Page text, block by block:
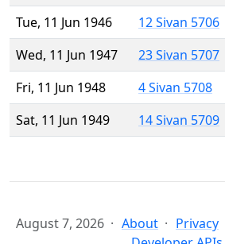
Tue, 11 Jun 1946
12 Sivan 5706
Wed, 11 Jun 1947
23 Sivan 5707
Fri, 11 Jun 1948
4 Sivan 5708
Sat, 11 Jun 1949
14 Sivan 5709
August 7, 2026 About Privacy